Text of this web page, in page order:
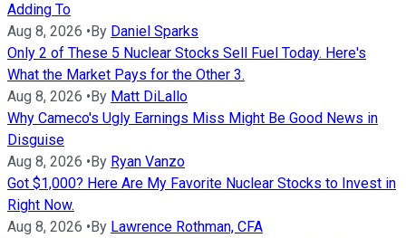
Adding To
Aug 8, 2026 • By Daniel Sparks
Only 2 of These 5 Nuclear Stocks Sell Fuel Today. Here's
What the Market Pays for the Other 3.
Aug 8, 2026 • By Matt DiLallo
Why Cameco's Ugly Earnings Miss Might Be Good News in
Disguise
Aug 8, 2026 • By Ryan Vanzo
Got $1,000? Here Are My Favorite Nuclear Stocks to Invest in
Right Now.
Aug 8, 2026 • By Lawrence Rothman, CFA